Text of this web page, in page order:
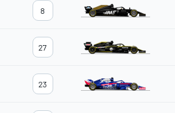
8
27
23